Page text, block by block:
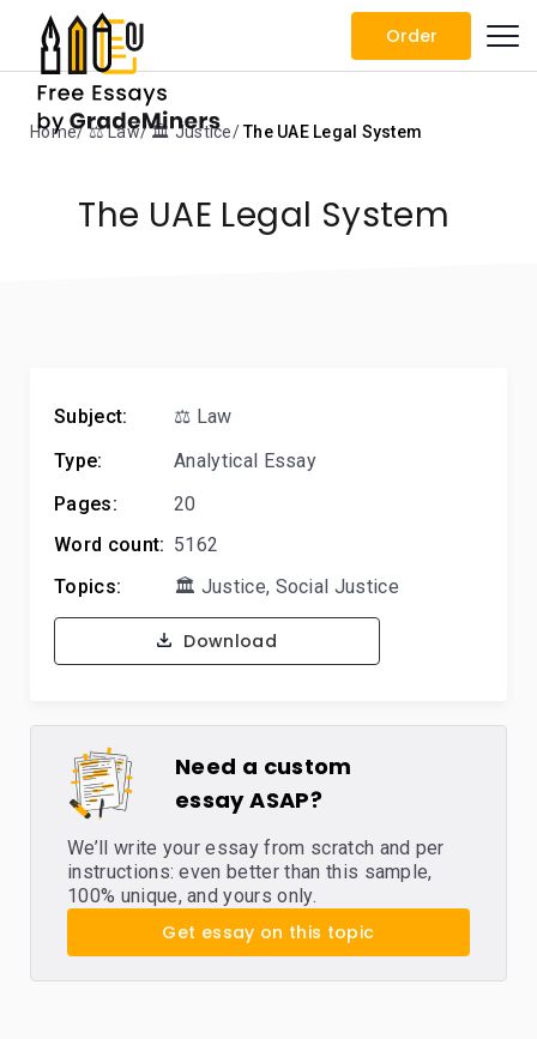
Order
Home ⚖️ Law 🏛️ Justice The UAE Legal System
The UAE Legal System
Subject:
⚖️ Law
Type:
Analytical Essay
Pages:
20
Word count: 5162
Topics:
🏛️ Justice, Social Justice
Download
Need a custom
essay ASAP?
We’ll write your essay from scratch and per
instructions: even better than this sample,
100% unique, and yours only.
Get essay on this topic